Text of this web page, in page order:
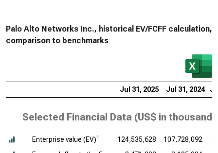
Palo Alto Networks Inc., historical EV/FCFF calculation,
comparison to benchmarks
Jul 31, 2025 Jul 31, 2024
Selected Financial Data (US$ in thousands
Enterprise value (EV)1 124,535,628 107,728,092